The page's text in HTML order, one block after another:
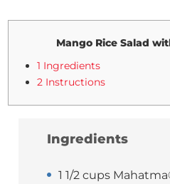
Mango Rice Salad
1 Ingredients
2 Instructions
Ingredients
1 1/2 cups